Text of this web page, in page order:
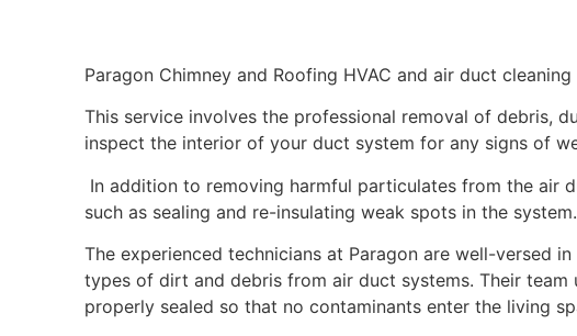
Paragon Chimney and Roofing HVAC and air duct
This service involves the professional removal of debris,
inspect the interior of your duct system for any signs of
In addition to removing harmful particulates from the air
such as sealing and re-insulating weak spots in the
The experienced technicians at Paragon are well-versed
types of dirt and debris from air duct systems. Their
properly sealed so that no contaminants enter the living